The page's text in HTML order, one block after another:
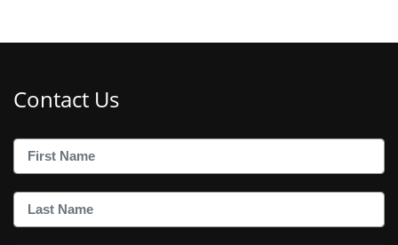
Contact Us